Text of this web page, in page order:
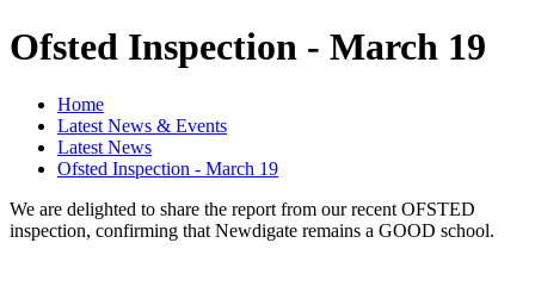
Ofsted Inspection - March 19
Home
Latest News & Events
Latest News
Ofsted Inspection - March 19
We are delighted to share the report from our recent OFSTED
inspection, confirming that Newdigate remains a GOOD school.